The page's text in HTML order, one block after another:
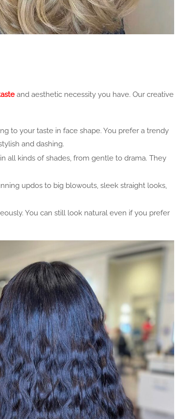
and aesthetic necessity you have. Our creative
to your taste in face shape. You prefer a trendy
and dashing.
all kinds of shades, from gentle to drama. They
updos to big blowouts, sleek straight looks,
You can still look natural even if you prefer